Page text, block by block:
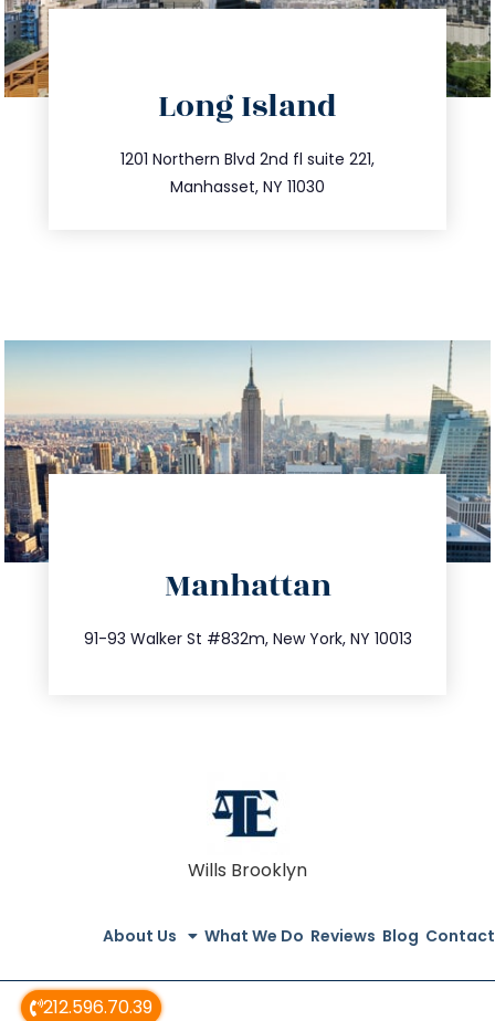
212.596.70.39
Long Island
1201 Northern Blvd 2nd fl suite 221,
Manhasset, NY 11030
516.693.9363
info@trustsandestate.com
Manhattan
91-93 Walker St #832m, New York, NY 10013
212.404.7681
info@trustsandestate.com
Wills Brooklyn
About Us What We Do Reviews Blog Contact